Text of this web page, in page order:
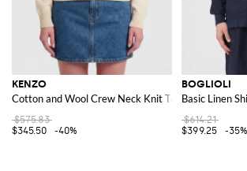
KENZO
Cotton and Wool Crew Neck Knit Top with Boke
$575.83
$345.50
-40%
BOGLIOLI
Basic Linen
$614.21
$399.25
-35%